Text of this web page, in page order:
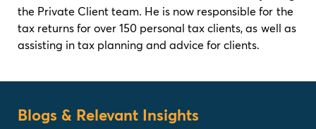
the Private Client team. He is now responsible for the
tax returns for over 150 personal tax clients, as well as
assisting in tax planning and advice for clients.
Blogs & Relevant Insights